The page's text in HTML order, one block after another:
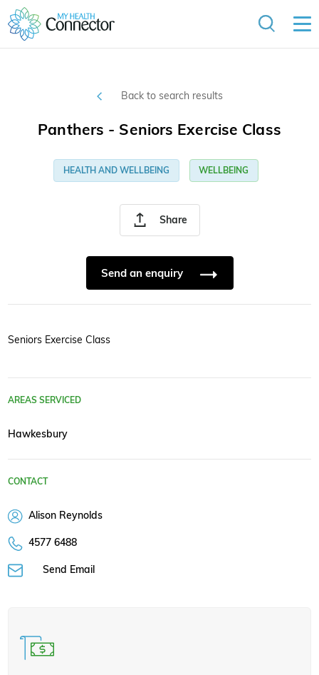
Back to search results
Share
Panthers - Seniors Exercise Class
HEALTH AND WELLBEING WELLBEING
Send an enquiry
Seniors Exercise Class
AREAS SERVICED
Hawkesbury
CONTACT
Alison Reynolds
4577 6488
Send Email